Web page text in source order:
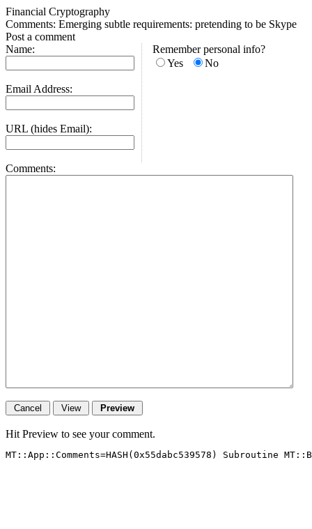
Financial Cryptography
Comments: Emerging subtle requirements: pretending to be Skype
Post a comment
Name:
Email Address:
URL (hides Email):
Remember personal info?
Yes
No
Comments:
Hit Preview to see your comment.